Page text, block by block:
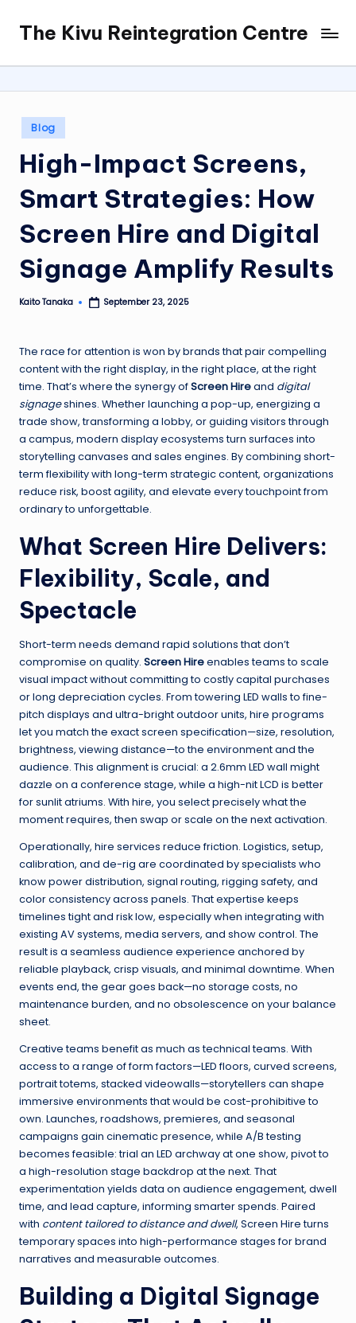
content
The Kivu Reintegration Centre
Posted
in
Blog
High-Impact Screens,
Smart Strategies: How
Screen Hire and Digital
Signage Amplify Results
Posted
Kaito Tanaka September 23, 2025
The race for attention is won by brands that pair compelling
content with the right display, in the right place, at the right
time. That’s where the synergy ofScreen Hireand digital
signageshines. Whether launching a pop-up, energizing a
trade show, transforming a lobby, or guiding visitors through
a campus, modern display ecosystems turn surfaces into
storytelling canvases and sales engines. By combining short-
term flexibility with long-term strategic content, organizations
reduce risk, boost agility, and elevate every touchpoint from
ordinary to unforgettable.
What Screen Hire Delivers:
Flexibility, Scale, and
Spectacle
Short-term needs demand rapid solutions that don’t
compromise on quality. Screen Hireenables teams to scale
visual impact without committing to costly capital purchases
or long depreciation cycles. From towering LED walls to fine-
pitch displays and ultra-bright outdoor units, hire programs
let you match the exact screen specification—size, resolution,
brightness, viewing distance—to the environment and the
audience. This alignment is crucial: a 2.6mm LED wall might
dazzle on a conference stage, while a high-nit LCD is better
for sunlit atriums. With hire, you select precisely what the
moment requires, then swap or scale on the next activation.
Operationally, hire services reduce friction. Logistics, setup,
calibration, and de-rig are coordinated by specialists who
know power distribution, signal routing, rigging safety, and
color consistency across panels. That expertise keeps
timelines tight and risk low, especially when integrating with
existing AV systems, media servers, and show control. The
result is a seamless audience experience anchored by
reliable playback, crisp visuals, and minimal downtime. When
events end, the gear goes back—no storage costs, no
maintenance burden, and no obsolescence on your balance
sheet.
Creative teams benefit as much as technical teams. With
access to a range of form factors—LED floors, curved screens,
portrait totems, stacked videowalls—storytellers can shape
immersive environments that would be cost-prohibitive to
own. Launches, roadshows, premieres, and seasonal
campaigns gain cinematic presence, while A/B testing
becomes feasible: trial an LED archway at one show, pivot to
a high-resolution stage backdrop at the next. That
experimentation yields data on audience engagement, dwell
time, and lead capture, informing smarter spends. Paired
with content tailored to distance and dwell, Screen Hire turns
temporary spaces into high-performance stages for brand
narratives and measurable outcomes.
Building a Digital Signage